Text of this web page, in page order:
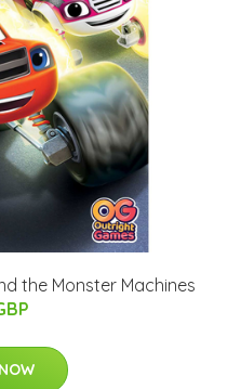
the Monster Machines